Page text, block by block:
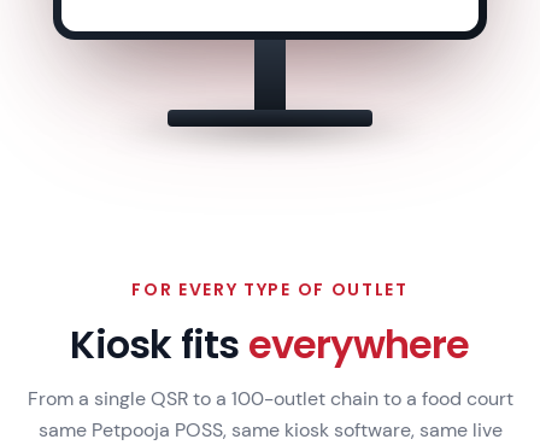
FOR EVERY TYPE OF OUTLET
Kiosk fits everywhere
From a single QSR to a 100-outlet chain to a food court
same Petpooja POSS, same kiosk software, same live